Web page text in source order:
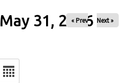
31, 2026
« Prev Next »